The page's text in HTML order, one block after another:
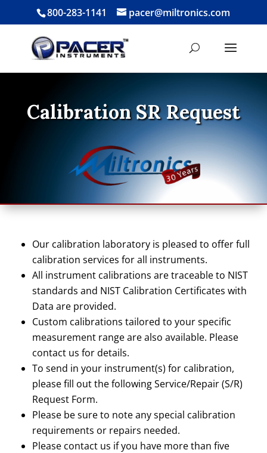
800-283-1141 pacer@miltronics.com
Calibration SR Request
Our calibration laboratory is pleased to offer full
calibration services for all instruments.
All instrument calibrations are traceable to NIST
standards and NIST Calibration Certificates with
Data are provided.
Custom calibrations tailored to your specific
measurement range are also available. Please
contact us for details.
To send in your instrument(s) for calibration,
please fill out the following Service/Repair (S/R)
Request Form.
Please be sure to note any special calibration
requirements or repairs needed.
Please contact us if you have more than five